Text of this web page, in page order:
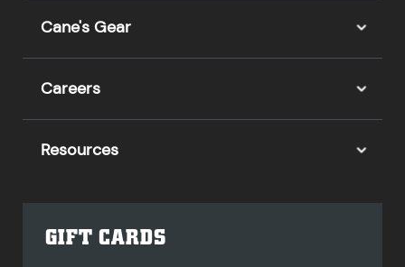
Cane's Gear
Careers
Resources
GIFT CARDS